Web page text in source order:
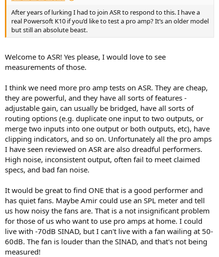
After years of lurking I had to join ASR to respond to this. I have a
real Powersoft K10 if you’d like to test a pro amp? It’s an older model
but still an absolute beast.
Welcome to ASR! Yes please, I would love to see
measurements of those.
I think we need more pro amp tests on ASR. They are cheap,
they are powerful, and they have all sorts of features -
adjustable gain, can usually be bridged, have all sorts of
routing options (e.g. duplicate one input to two outputs, or
merge two inputs into one output or both outputs, etc), have
clipping indicators, and so on. Unfortunately all the pro amps
I have seen reviewed on ASR are also dreadful performers.
High noise, inconsistent output, often fail to meet claimed
specs, and bad fan noise.
It would be great to find ONE that is a good performer and
has quiet fans. Maybe Amir could use an SPL meter and tell
us how noisy the fans are. That is a not insignificant problem
for those of us who want to use pro amps at home. I could
live with -70dB SINAD, but I can't live with a fan wailing at 50-
60dB. The fan is louder than the SINAD, and that's not being
measured!